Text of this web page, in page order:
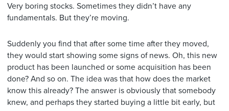
Very boring stocks. Sometimes they didn’t have any
fundamentals. But they’re moving.
Suddenly you find that after some time after they moved,
they would start showing some signs of news. Oh, this new
product has been launched or some acquisition has been
done? And so on. The idea was that how does the market
know this already? The answer is obviously that somebody
knew, and perhaps they started buying a little bit early, but